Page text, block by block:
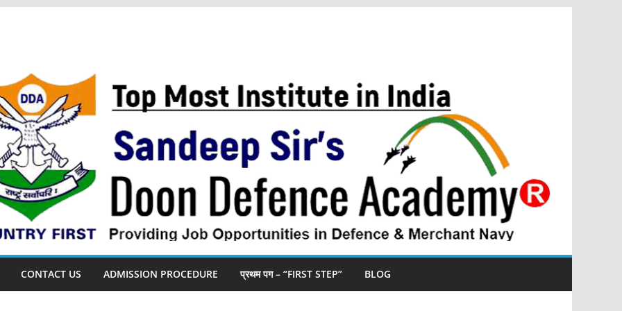
CONTACT US ADMISSION PROCEDURE प्रथम पग – “FIRST STEP” BLOG